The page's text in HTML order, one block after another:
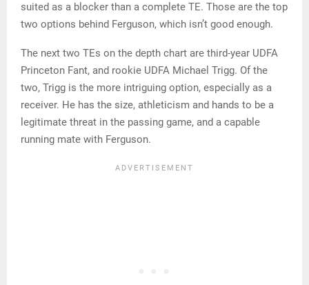
suited as a blocker than a complete TE. Those are the top
two options behind Ferguson, which isn’t good enough.
The next two TEs on the depth chart are third-year UDFA
Princeton Fant, and rookie UDFA Michael Trigg. Of the
two, Trigg is the more intriguing option, especially as a
receiver. He has the size, athleticism and hands to be a
legitimate threat in the passing game, and a capable
running mate with Ferguson.